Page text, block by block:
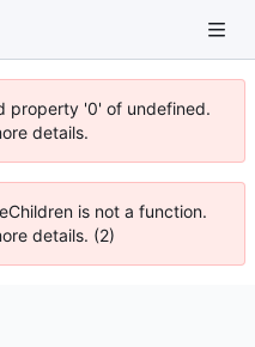
property '0' of undefined.
details.
is not a function.
details. (2)